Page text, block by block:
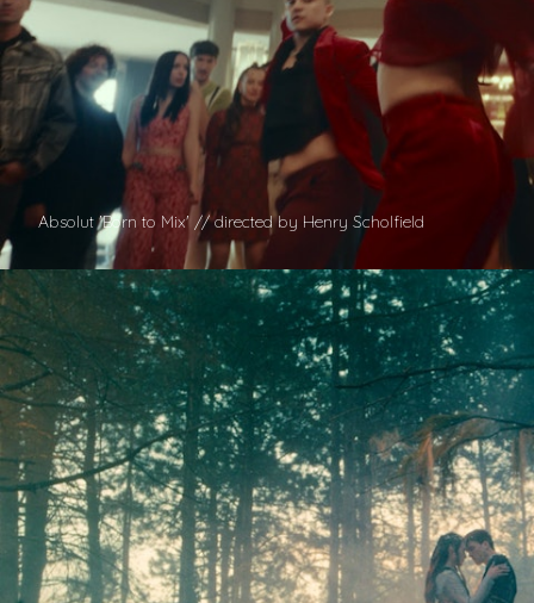
Absolut 'Born to Mix' // directed by Henry Scholfield